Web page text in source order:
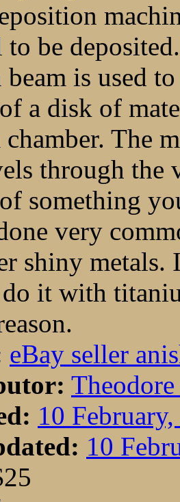
to be
beam is used
a disk of
The
through the
something
very
shiny
it with
eBay seller
10
10